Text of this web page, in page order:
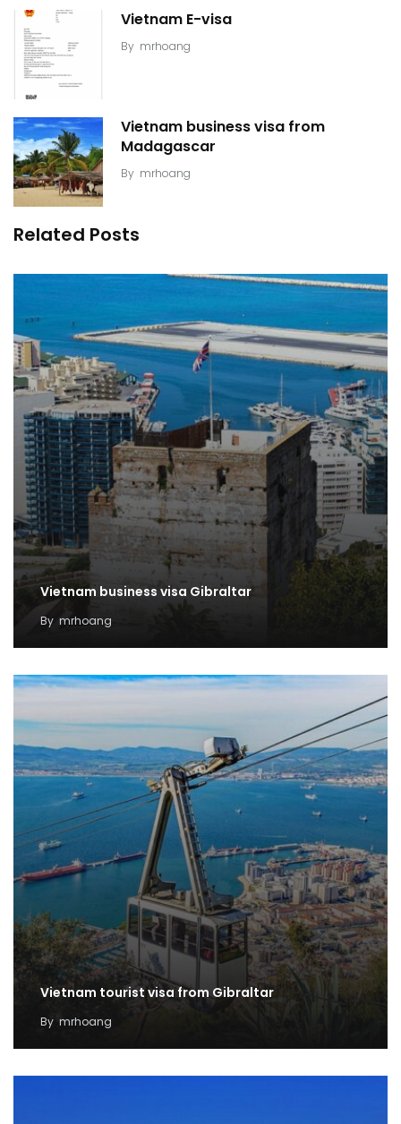
Vietnam E-visa
By mrhoang
Vietnam business visa from
Madagascar
By mrhoang
Related Posts
Vietnam business visa Gibraltar
By mrhoang
Vietnam tourist visa from Gibraltar
By mrhoang